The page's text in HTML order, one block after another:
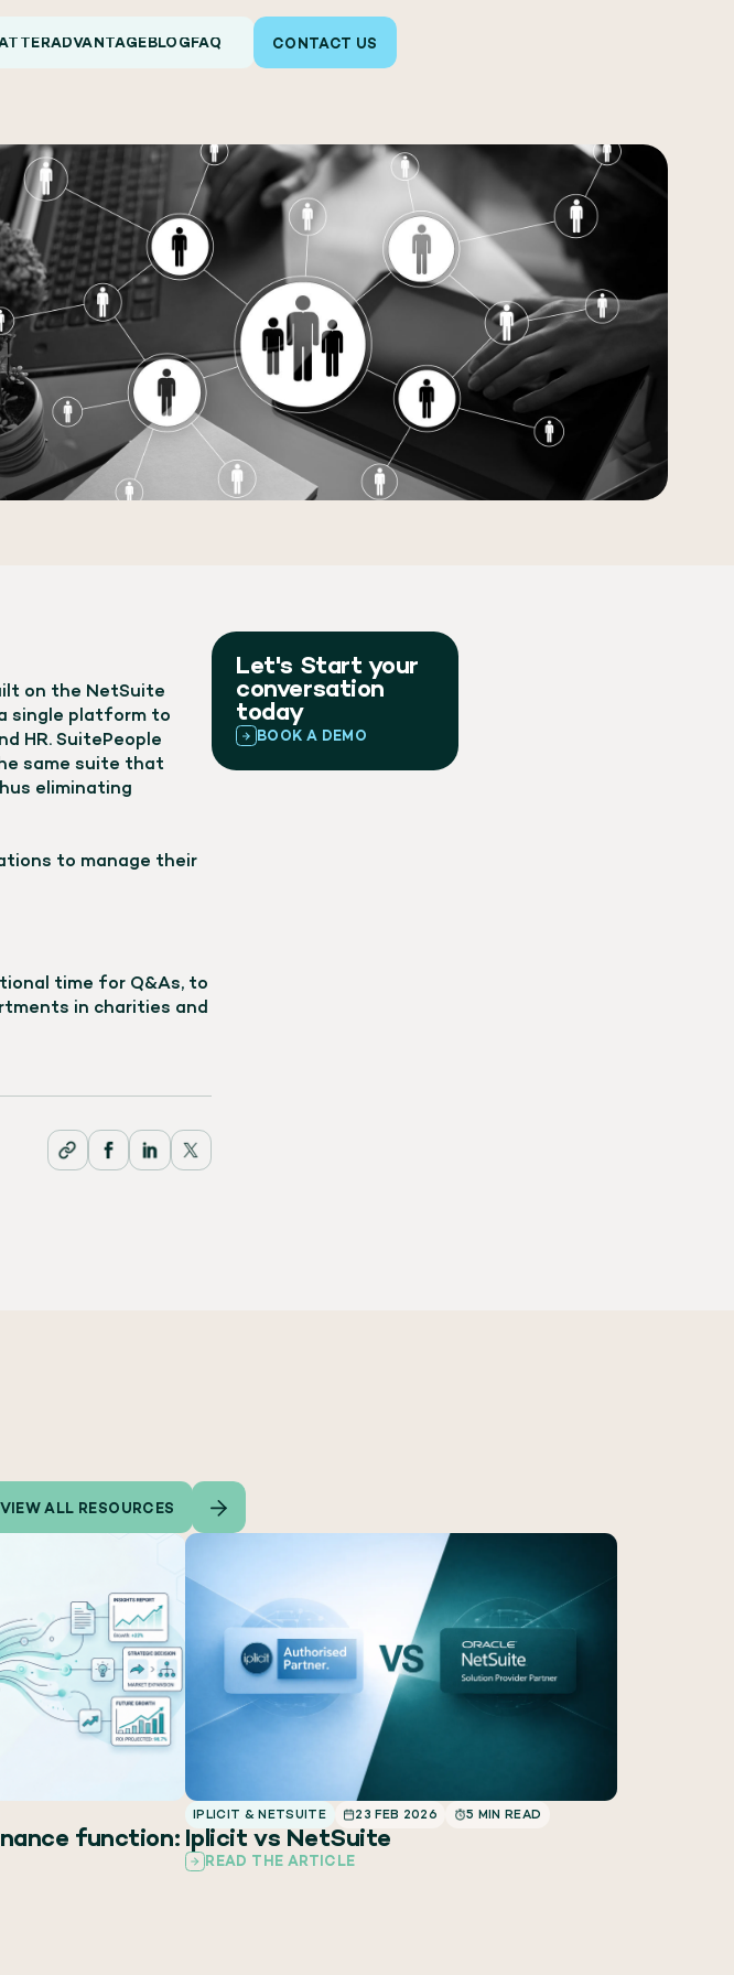
ADVANTAGEBLOGFAQ CONTACT US
on the NetSuite
single platform to
HR. SuitePeople
same suite that
eliminating
to manage their
time for Q&As, to
in charities and
Let's Start your
conversation
today
BOOK A DEMO
VIEW ALL RESOURCES
function:
IPLICIT & NETSUITE 23 FEB 2026 5 MIN READ
Iplicit vs NetSuite
READ THE ARTICLE